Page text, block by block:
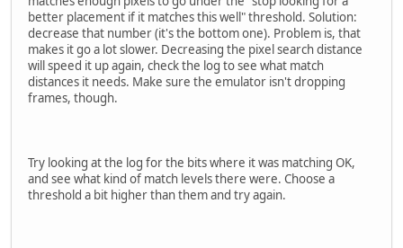
better placement if it matches this well" threshold. Solution:
decrease that number (it's the bottom one). Problem is, that
makes it go a lot slower. Decreasing the pixel search distance
will speed it up again, check the log to see what match
distances it needs. Make sure the emulator isn't dropping
frames, though.
Try looking at the log for the bits where it was matching OK,
and see what kind of match levels there were. Choose a
threshold a bit higher than them and try again.